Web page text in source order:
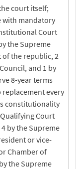
court itself;
with mandatory
Court
the Supreme
of the republic, 2
and 1 by
8-year terms
every
constitutionality
Court
by the Supreme
or vice-
Chamber of
the Supreme